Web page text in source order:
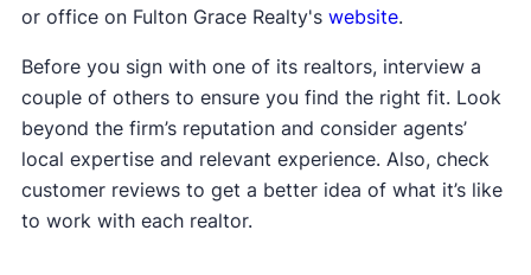
or office on Fulton Grace Realty's website.
Before you sign with one of its realtors, interview a
couple of others to ensure you find the right fit. Look
beyond the firm’s reputation and consider agents’
local expertise and relevant experience. Also, check
customer reviews to get a better idea of what it’s like
to work with each realtor.